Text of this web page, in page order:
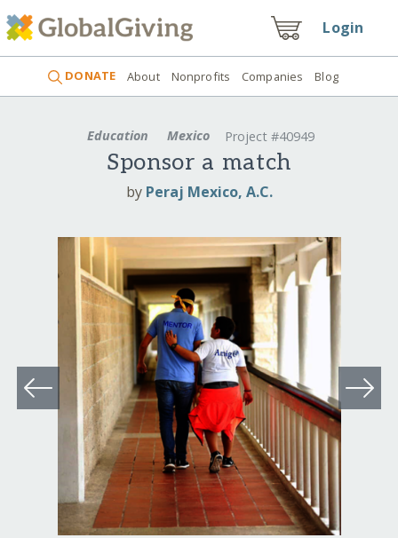
Login
DONATE About Nonprofits Companies Blog
Education Mexico Project #40949
Sponsor a match
by Peraj Mexico, A.C.